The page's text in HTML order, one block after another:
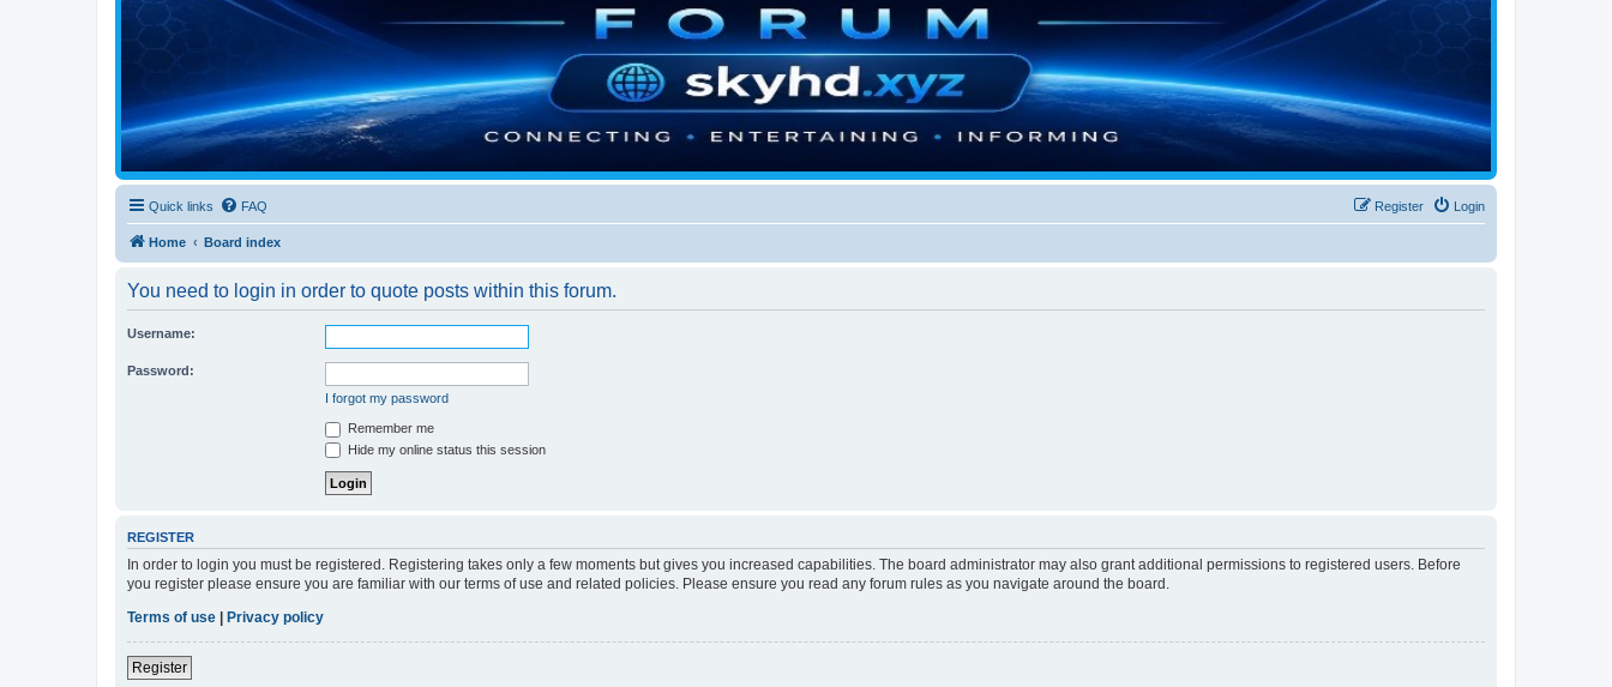
Quick links FAQ Login
Register
Home Board index
You need to login in order to quote posts within this forum.
Username:
Password:
I forgot my password
Remember me
Hide my online status this session
REGISTER
In order to login you must be registered. Registering takes only a few moments but gives you increased capabilities. The board administrator may also grant additional permissions to registered users. Before
you register please ensure you are familiar with our terms of use and related policies. Please ensure you read any forum rules as you navigate around the board.
Terms of use | Privacy policy
Register